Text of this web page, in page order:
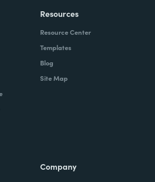
Resources
Resource Center
Templates
Blog
Site Map
Company